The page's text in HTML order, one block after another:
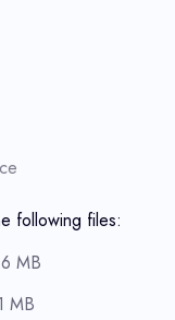
following files:
MB
MB